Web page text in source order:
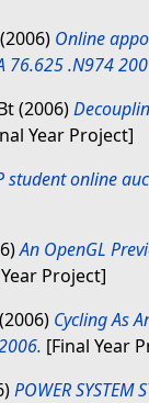
(2006) Online
76.625 .N974
(2006)
Year Project]
student online
An OpenGL
Project]
(2006) Cycling As
[Final Year
POWER SYSTEM